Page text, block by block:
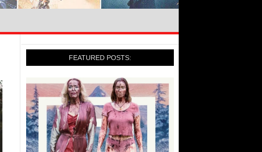
FEATURED POSTS: